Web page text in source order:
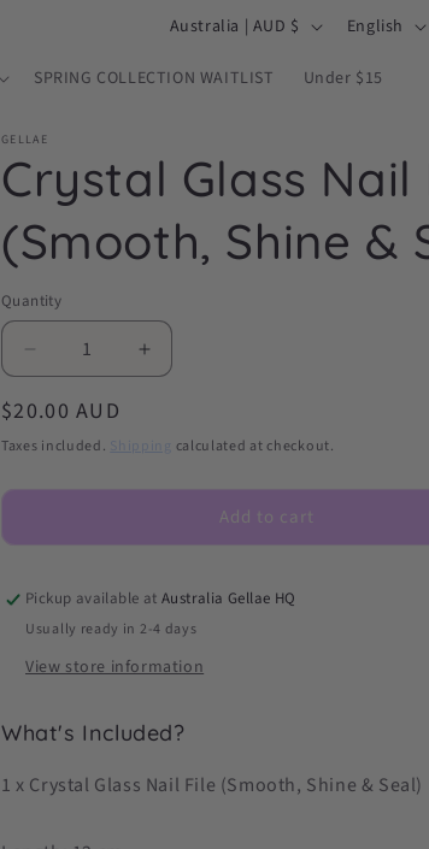
SPRING COLLECTION WAITLIST Under $15
C
u
t
r
y
r
Australia | AUD $
n
u
a
g
English
GELLAE
Crystal Glass Nail
(Smooth, Shine &
Quantity
Decrease
quantity
for
Crystal
Nail
&amp;
Seal)
Increase
quantity
Crystal
Glass
Nail
&amp;
Regular
price
$20.00 AUD
Taxes included. Shipping calculated at checkout.
Add to cart
Pickup available atAustralia Gellae HQ
Usually ready in 2-4 days
View store information
What's Included?
1 x Crystal Glass Nail File (Smooth, Shine & Seal)